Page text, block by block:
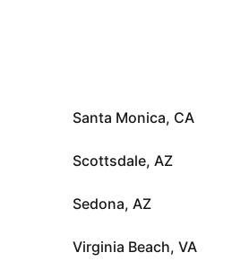
Santa Monica, CA
Scottsdale, AZ
Sedona, AZ
Virginia Beach, VA